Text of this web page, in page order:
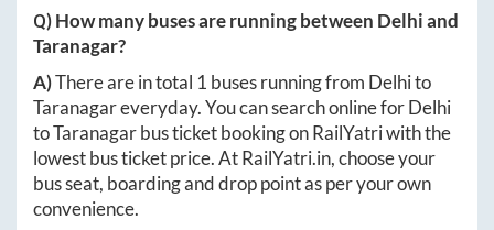
Q) How many buses are running between Delhiand
Taranagar?
A)There are in total 1 buses running from Delhito
Taranagareveryday. You can search online forDelhi
toTaranagarbus ticket booking on RailYatri with the
lowest bus ticket price. AtRailYatri.in, choose your
bus seat, boarding and drop point as per your own
convenience.